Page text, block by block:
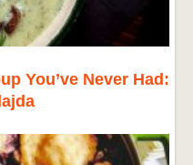
You’ve Never Had: